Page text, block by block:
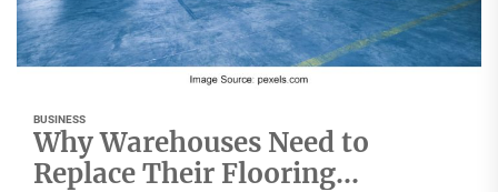
BUSINESS
Why Warehouses Need to
Replace Their Flooring